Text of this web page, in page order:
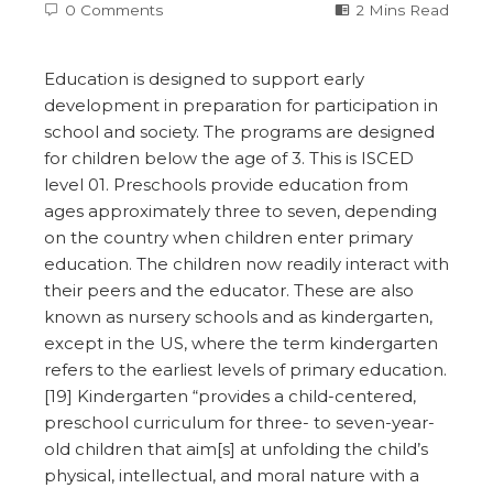
0 Comments
2 Mins Read
Education is designed to support early
development in preparation for participation in
school and society. The programs are designed
for children below the age of 3. This is ISCED
level 01. Preschools provide education from
ages approximately three to seven, depending
on the country when children enter primary
education. The children now readily interact with
their peers and the educator. These are also
known as nursery schools and as kindergarten,
except in the US, where the term kindergarten
refers to the earliest levels of primary education.
[19] Kindergarten “provides a child-centered,
preschool curriculum for three- to seven-year-
old children that aim[s] at unfolding the child’s
physical, intellectual, and moral nature with a